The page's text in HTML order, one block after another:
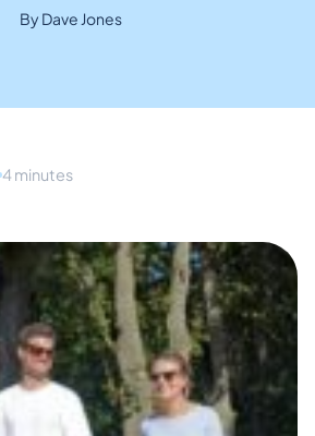
By Dave Jones
4 minutes